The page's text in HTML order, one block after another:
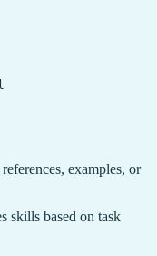
examples, or
skills based on task